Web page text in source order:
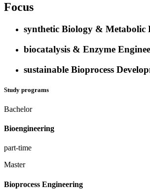
Focus
synthetic Biology &
biocatalysis & Enzyme
sustainable Bioprocess
Study programs
Bachelor
Bioengineering
part-time
Master
Bioprocess Engineering